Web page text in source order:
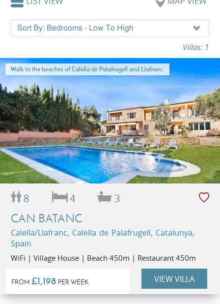
Villas: 1
Walk to the beaches of Calella de Palafrugell and Llafranc.
8 4 3
CAN BATANC
Calella/Llafranc, Calella de Palafrugell, Catalunya,
Spain
WiFi | Village House | Beach 450m | Restaurant 450m
FROM £1,198 PER WEEK VIEW VILLA